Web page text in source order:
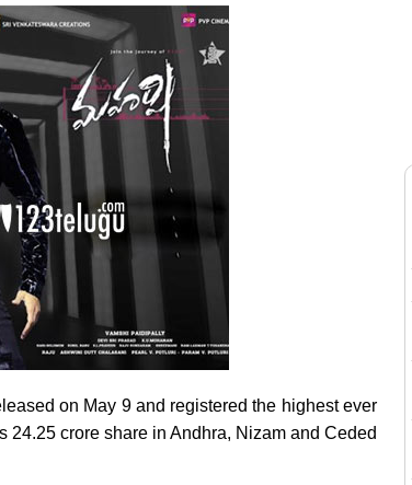
on May 9 and registered the highest ever
24.25 crore share in Andhra, Nizam and Ceded